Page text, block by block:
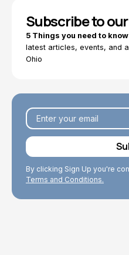
Subscribe to
5 Things you need to know
latest articles, events, and
Ohio
By clicking Sign Up you're
Terms and Conditions.